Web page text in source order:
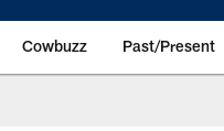
Cowbuzz Past/Present